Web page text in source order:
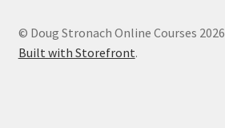
© Doug Stronach Online Courses 2026
Built with Storefront.